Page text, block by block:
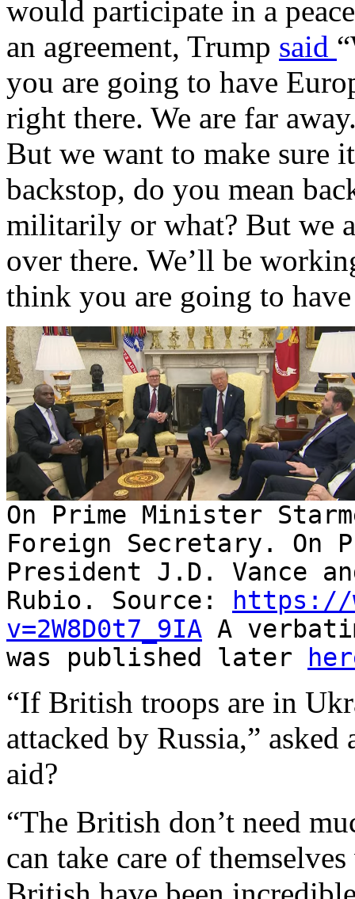
would participate in a
an agreement, Trump said
you are going to have
right there. We are far
But we want to make sure
backstop, do you mean
militarily or what? But we
over there. We’ll be
think you are going to
On Prime Minister
Foreign Secretary. On
President J.D. Vance
Rubio. Source:
https://
v=2W8D0t7_9IA A
was published later
“If British troops are in
attacked by Russia,”
aid?
“The British don’t need
can take care of